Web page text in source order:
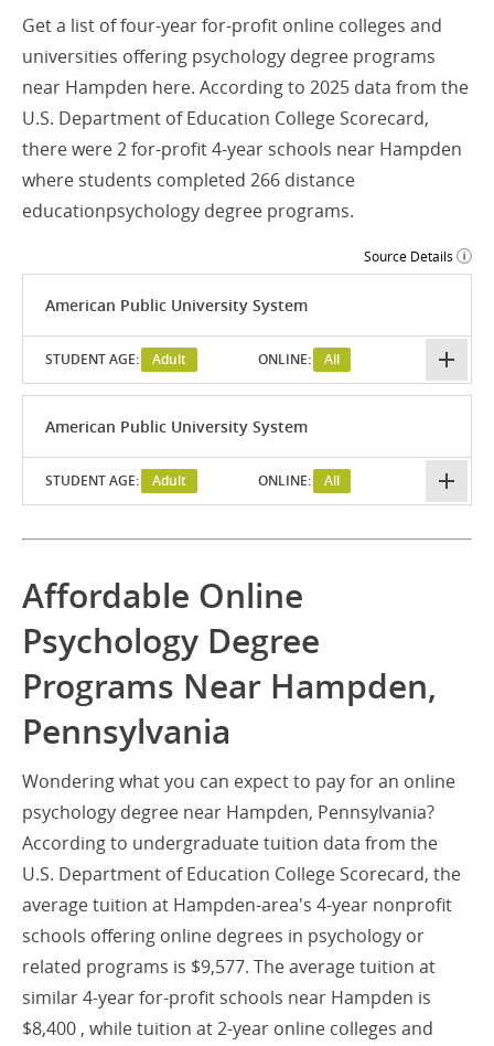
Get a list of four-year for-profit online colleges and
universities offering psychology degree programs
near Hampden here. According to 2025 data from the
U.S. Department of Education College Scorecard,
there were 2 for-profit 4-year schools near Hampden
where students completed 266 distance
educationpsychology degree programs.
Source Details
American Public University System
STUDENT AGE: Adult ONLINE: All
American Public University System
STUDENT AGE: Adult ONLINE: All
Affordable Online
Psychology Degree
Programs Near Hampden,
Pennsylvania
Wondering what you can expect to pay for an online
psychology degree near Hampden, Pennsylvania?
According to undergraduate tuition data from the
U.S. Department of Education College Scorecard, the
average tuition at Hampden-area's 4-year nonprofit
schools offering online degrees in psychology or
related programs is $9,577. The average tuition at
similar 4-year for-profit schools near Hampden is
$8,400 , while tuition at 2-year online colleges and